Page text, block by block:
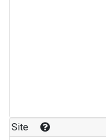
Site